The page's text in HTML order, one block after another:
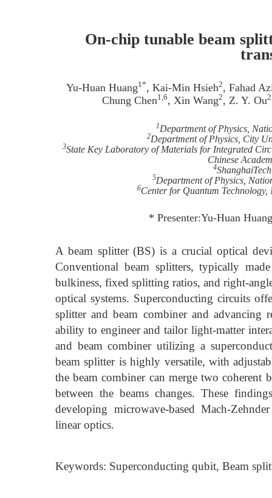
On-chip tunable beam
Yu-Huan Huang1*, Kai-Min Hsieh2, Fahad
Chung Chen1,6, Xin Wang2, Z. Y. Ou2
1Department of Physics,
2Department of Physics, City
3State Key Laboratory of Materials for Integrated
Chinese
4
5Department of Physics,
6Center for Quantum
* Presenter:Yu-Huan
A beam splitter (BS) is a crucial optical
Conventional beam splitters, typically
bulkiness, fixed splitting ratios, and right-
optical systems. Superconducting circuits
splitter and beam combiner and advancing
ability to engineer and tailor light-matter
and beam combiner utilizing a
beam splitter is highly versatile, with
the beam combiner can merge two coherent
between the beams changes. These
developing microwave-based Mach-
linear optics.
Keywords: Superconducting qubit, Beam